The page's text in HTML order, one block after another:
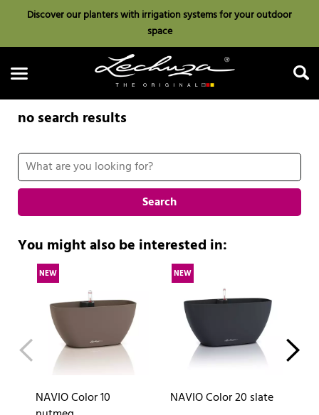
Discover our planters with irrigation systems for your outdoor
space
Search
no search results
Search
You might also be interested in:
NEW
NAVIO Color 10
NEW
NAVIO Color 20 slate